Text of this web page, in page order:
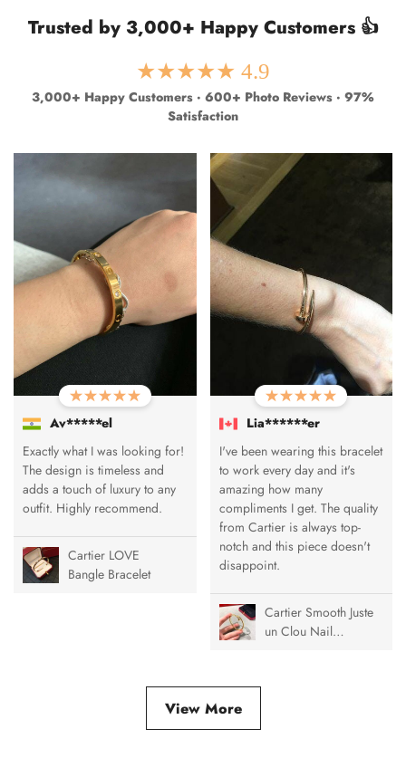
Trusted by 3,000+ Happy Customers 👍
★★★★★ 4.9
3,000+ Happy Customers · 600+ Photo Reviews · 97%
Satisfaction
Av*****el
Exactly what I was looking for!
The design is timeless and
adds a touch of luxury to any
outfit. Highly recommend.
Cartier LOVE
Bangle Bracelet
Lia******er
I've been wearing this bracelet
to work every day and it's
amazing how many
compliments I get. The quality
from Cartier is always top-
notch and this piece doesn't
disappoint.
Cartier Smooth Juste
un Clou Nail
View More